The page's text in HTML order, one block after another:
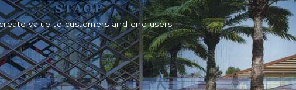
value to customers and end users.